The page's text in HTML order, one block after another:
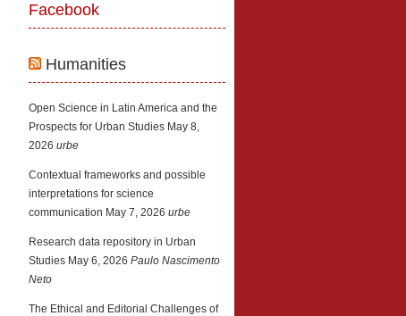
Facebook
Humanities
Open Science in Latin America and the
Prospects for Urban Studies May 8,
2026 urbe
Contextual frameworks and possible
interpretations for science
communication May 7, 2026 urbe
Research data repository in Urban
Studies May 6, 2026 Paulo Nascimento
Neto
The Ethical and Editorial Challenges of